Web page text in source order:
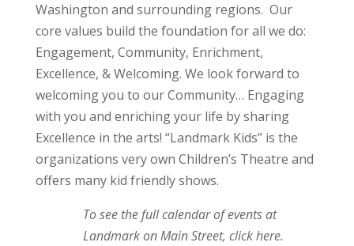
Washington and surrounding regions. Our
core values build the foundation for all we do:
Engagement, Community, Enrichment,
Excellence, & Welcoming. We look forward to
welcoming you to our Community… Engaging
with you and enriching your life by sharing
Excellence in the arts! “Landmark Kids” is the
organizations very own Children’s Theatre and
offers many kid friendly shows.
To see thefull calendar of events at
Landmark on Main Street, click here.